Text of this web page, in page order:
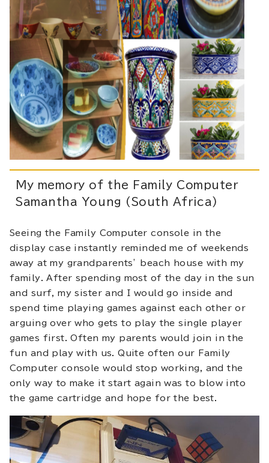
My memory of the Family Computer
Samantha Young (South Africa)
Seeing the Family Computer console in the
display case instantly reminded me of weekends
away at my grandparents’ beach house with my
family. After spending most of the day in the sun
and surf, my sister and I would go inside and
spend time playing games against each other or
arguing over who gets to play the single player
games first. Often my parents would join in the
fun and play with us. Quite often our Family
Computer console would stop working, and the
only way to make it start again was to blow into
the game cartridge and hope for the best.